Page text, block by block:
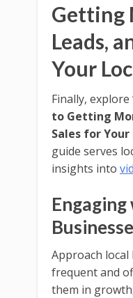
Getting
Leads,
Your
Finally, explore
to Getting
Sales for Your
guide serves
insights into
Approach local
frequent and
them in